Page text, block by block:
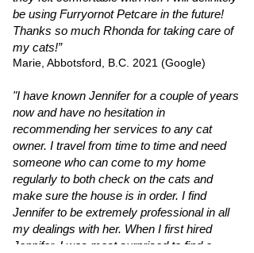
be using Furryornot Petcare in the future!
Thanks so much Rhonda for taking care of
my cats!”
Marie, Abbotsford, B.C. 2021 (Google)
"I have known Jennifer for a couple of years
now and have no hesitation in
recommending her services to any cat
owner. I travel from time to time and need
someone who can come to my home
regularly to both check on the cats and
make sure the house is in order. I find
Jennifer to be extremely professional in all
my dealings with her. When I first hired
Jennifer, I was most surprised to find a